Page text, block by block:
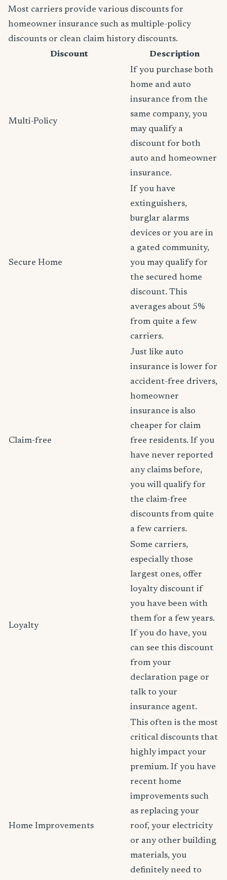
Most carriers provide various discounts for
homeowner insurance such as multiple-policy
discounts or clean claim history discounts.
Discount
Description
Multi-Policy
If you purchase both
home and auto
insurance from the
same company, you
may qualify a
discount for both
auto and homeowner
insurance.
Secure Home
If you have
extinguishers,
burglar alarms
devices or you are in
a gated community,
you may qualify for
the secured home
discount. This
averages about 5%
from quite a few
carriers.
Claim-free
Just like auto
insurance is lower for
accident-free drivers,
homeowner
insurance is also
cheaper for claim
free residents. If you
have never reported
any claims before,
you will qualify for
the claim-free
discounts from quite
a few carriers.
Loyalty
Some carriers,
especially those
largest ones, offer
loyalty discount if
you have been with
them for a few years.
If you do have, you
can see this discount
from your
declaration page or
talk to your
insurance agent.
Home Improvements
This often is the most
critical discounts that
highly impact your
premium. If you have
recent home
improvements such
as replacing your
roof, your electricity
or any other building
materials, you
definitely need to